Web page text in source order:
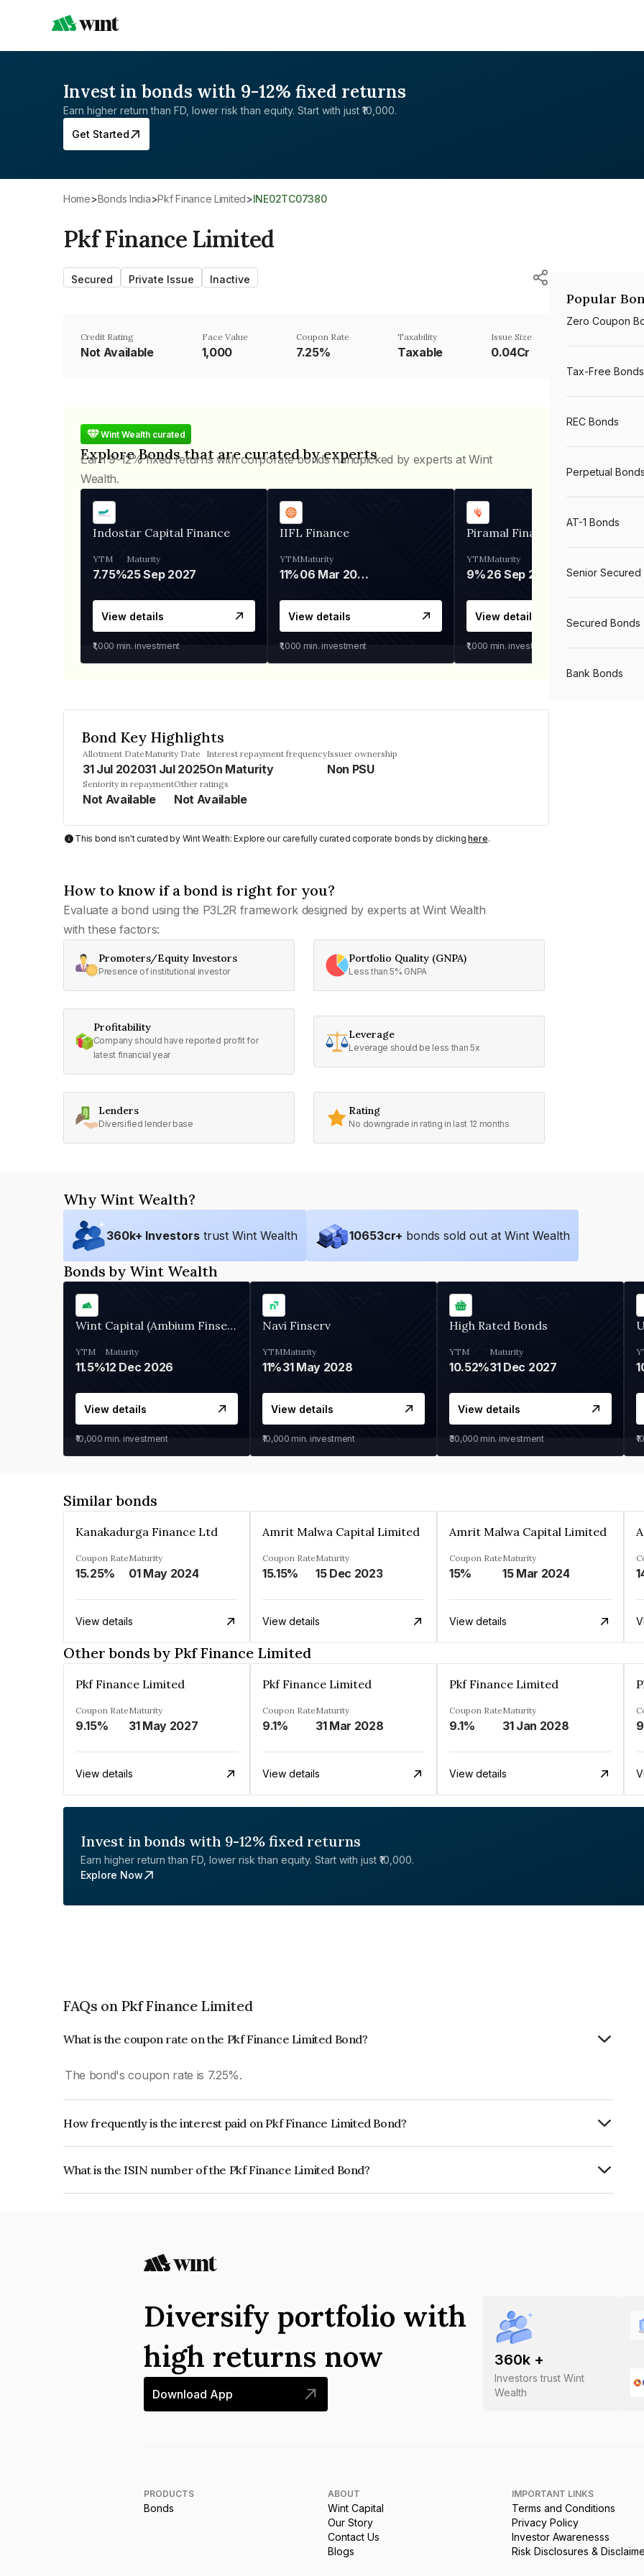
Invest in bonds with 9-12% fixed returns
Earn higher return than FD, lower risk than equity. Start with just ₹10,000.
Get Started
Home> Bonds India> Pkf Finance Limited> INE02TC07380
Pkf Finance Limited
Secured Private Issue Inactive
Credit Rating
Not Available
Face Value
₹1,000
Coupon Rate
7.25%
Taxability
Taxable
Issue Size
0.04Cr
Wint Wealth curated
Explore Bonds that are curated by experts
Earn 9-12% fixed returns with corporate bonds handpicked by experts at Wint
Wealth.
Indostar Capital Finance
YTM
7.75%
Maturity
25 Sep 2027
View details
₹1,000 min. investment
IIFL Finance
YTM
11%
Maturity
06 Mar 2028
View details
₹1,000 min. investment
Piramal Finance
YTM
9%
Maturity
26 Sep 2031
View details
₹1,000 min. investment
Bond Key Highlights
Allotment Date
31 Jul 2020
Maturity Date
31 Jul 2025
Interest repayment frequency
On Maturity
Issuer ownership
Non PSU
Seniority in repayment
Not Available
Other ratings
Not Available
This bond isn't curated by Wint Wealth: Explore our carefully curated corporate bonds by clickinghere.
How to know if a bond is right for you?
Evaluate a bond using the P3L2R framework designed by experts at Wint Wealth
with these factors:
Promoters/Equity Investors
Presence of institutional investor
Portfolio Quality (GNPA)
Less than 5% GNPA
Profitability
Company should have reported profit for
latest financial year
Leverage
Leverage should be less than 5x
Lenders
Diversified lender base
Rating
No downgrade in rating in last 12 months
Popular
Zero Coupon
Tax-Free Bonds
REC Bonds
Perpetual Bonds
AT-1 Bonds
Senior Secured
Secured Bonds
Bank Bonds
Why Wint Wealth?
360k+ Investors trust Wint Wealth 10653cr+ bonds sold out at Wint Wealth
Bonds by Wint Wealth
Wint Capital (Ambium Finserve)
YTM
11.5%
Maturity
12 Dec 2026
View details
₹10,000 min. investment
Navi Finserv
YTM
11%
Maturity
31 May 2028
View details
₹10,000 min. investment
High Rated Bonds
YTM
10.52%
Maturity
31 Dec 2027
View details
₹30,000 min. investment
Similar bonds
Kanakadurga Finance Ltd
Coupon Rate
15.25%
Maturity
01 May 2024
View details
Amrit Malwa Capital Limited
Coupon Rate
15.15%
Maturity
15 Dec 2023
View details
Amrit Malwa Capital Limited
Coupon Rate
15%
Maturity
15 Mar 2024
View details
Other bonds by Pkf Finance Limited
Pkf Finance Limited
Coupon Rate
9.15%
Maturity
31 May 2027
View details
Pkf Finance Limited
Coupon Rate
9.1%
Maturity
31 Mar 2028
View details
Pkf Finance Limited
Coupon Rate
9.1%
Maturity
31 Jan 2028
View details
Invest in bonds with 9-12% fixed returns
Earn higher return than FD, lower risk than equity. Start with just ₹10,000.
Explore Now
FAQs on Pkf Finance Limited
What is the coupon rate on the Pkf Finance Limited Bond?
The bond's coupon rate is 7.25%.
How frequently is the interest paid on Pkf Finance Limited Bond?
What is the ISIN number of the Pkf Finance Limited Bond?
360k +
Investors trust Wint
Wealth
Diversify portfolio with
high returns now
Download App
PRODUCTS
Bonds
ABOUT
Wint Capital
Our Story
Contact Us
Blogs
IMPORTANT LINKS
Terms and Conditions
Privacy Policy
Investor Awarenesss
Risk Disclosures &